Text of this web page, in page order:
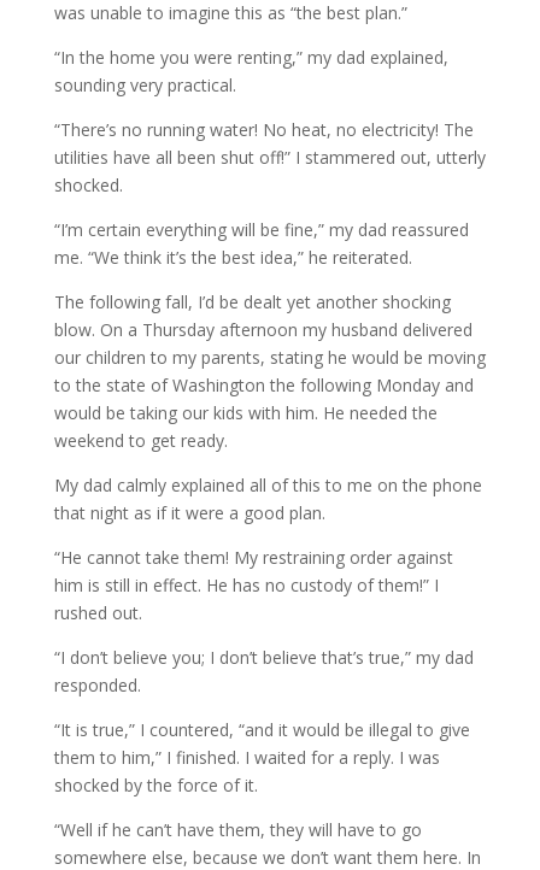
was unable to imagine this as “the best plan.”
“In the home you were renting,” my dad explained,
sounding very practical.
“There’s no running water! No heat, no electricity! The
utilities have all been shut off!” I stammered out, utterly
shocked.
“I’m certain everything will be fine,” my dad reassured
me. “We think it’s the best idea,” he reiterated.
The following fall, I’d be dealt yet another shocking
blow. On a Thursday afternoon my husband delivered
our children to my parents, stating he would be moving
to the state of Washington the following Monday and
would be taking our kids with him. He needed the
weekend to get ready.
My dad calmly explained all of this to me on the phone
that night as if it were a good plan.
“He cannot take them! My restraining order against
him is still in effect. He has no custody of them!” I
rushed out.
“I don’t believe you; I don’t believe that’s true,” my dad
responded.
“It is true,” I countered, “and it would be illegal to give
them to him,” I finished. I waited for a reply. I was
shocked by the force of it.
“Well if he can’t have them, they will have to go
somewhere else, because we don’t want them here. In